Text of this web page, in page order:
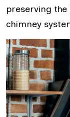
preserving
chimney